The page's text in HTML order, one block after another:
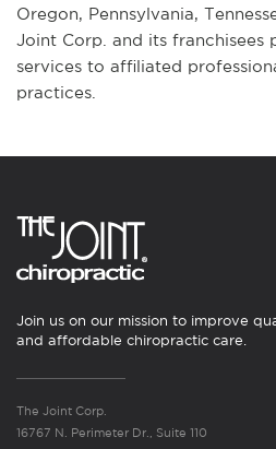
Oregon, Pennsylvania,
Joint Corp. and its franchisees
services to affiliated
practices.
Join us on our mission to improve
and affordable chiropractic care.
The Joint Corp.
16767 N. Perimeter Dr., Suite 110